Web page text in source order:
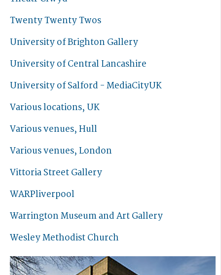
Twenty Twenty Twos
University of Brighton Gallery
University of Central Lancashire
University of Salford - MediaCityUK
Various locations, UK
Various venues, Hull
Various venues, London
Vittoria Street Gallery
WARPliverpool
Warrington Museum and Art Gallery
Wesley Methodist Church